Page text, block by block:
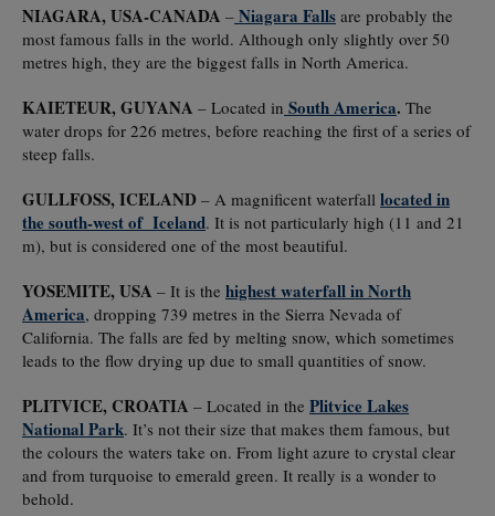
NIAGARA, USA-CANADA – Niagara Falls are probably the
most famous falls in the world. Although only slightly over 50
metres high, they are the biggest falls in North America.
KAIETEUR, GUYANA – Located in South America. The
water drops for 226 metres, before reaching the first of a series of
steep falls.
GULLFOSS, ICELAND – A magnificent waterfall located in
the south-west of Iceland. It is not particularly high (11 and 21
m), but is considered one of the most beautiful.
YOSEMITE, USA – It is the highest waterfall in North
America, dropping 739 metres in the Sierra Nevada of
California. The falls are fed by melting snow, which sometimes
leads to the flow drying up due to small quantities of snow.
PLITVICE, CROATIA – Located in the Plitvice Lakes
National Park. It’s not their size that makes them famous, but
the colours the waters take on. From light azure to crystal clear
and from turquoise to emerald green. It really is a wonder to
behold.